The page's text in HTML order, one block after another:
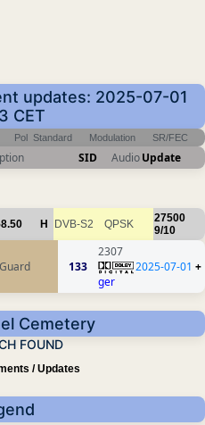
updates: 2025-07-01
CET
Pol Standard Modulation SR/FEC
SID AudioUpdate
H DVB-S2 QPSK
27500
9/10
133
2307
ger
2025-07-01 +
Cemetery
FOUND
/ Updates